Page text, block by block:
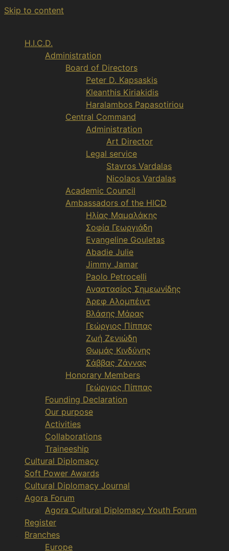
Skip to content
H.I.C.D.
Administration
Board of Directors
Peter D. Kapsaskis
Kleanthis Kiriakidis
Haralambos Papasotiriou
Central Command
Administration
Art Director
Legal service
Stavros Vardalas
Nicolaos Vardalas
Academic Council
Ambassadors of the HICD
Ηλίας Μαμαλάκης
Σοφία Γεωργιάδη
Evangeline Gouletas
Abadie Julie
Jimmy Jamar
Paolo Petrocelli
Αναστασίος Σημεωνίδης
Άρεφ Αλομπέιντ
Βλάσης Μάρας
Γεώργιος Πίππας
Ζωή Ζενιώδη
Θωμάς Κινδύνης
Σάββας Ζάννας
Honorary Members
Γεώργιος Πίππας
Founding Declaration
Our purpose
Activities
Collaborations
Traineeship
Cultural Diplomacy
Soft Power Awards
Cultural Diplomacy Journal
Agora Forum
Agora Cultural Diplomacy Youth Forum
Register
Branches
Europe